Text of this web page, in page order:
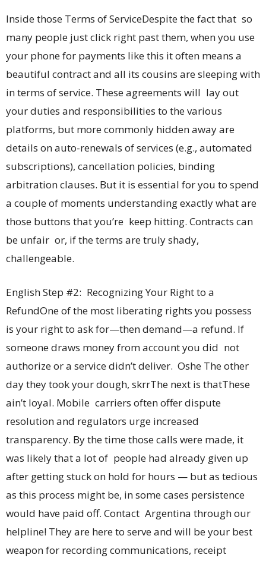
Inside those Terms of ServiceDespite the fact that so
many people just click right past them, when you use
your phone for payments like this it often means a
beautiful contract and all its cousins are sleeping with
in terms of service. These agreements will lay out
your duties and responsibilities to the various
platforms, but more commonly hidden away are
details on auto-renewals of services (e.g., automated
subscriptions), cancellation policies, binding
arbitration clauses. But it is essential for you to spend
a couple of moments understanding exactly what are
those buttons that you’re keep hitting. Contracts can
be unfair or, if the terms are truly shady,
challengeable.
English Step #2: Recognizing Your Right to a
RefundOne of the most liberating rights you possess
is your right to ask for—then demand—a refund. If
someone draws money from account you did not
authorize or a service didn’t deliver. Oshe The other
day they took your dough, skrrThe next is thatThese
ain’t loyal. Mobile carriers often offer dispute
resolution and regulators urge increased
transparency. By the time those calls were made, it
was likely that a lot of people had already given up
after getting stuck on hold for hours — but as tedious
as this process might be, in some cases persistence
would have paid off. Contact Argentina through our
helpline! They are here to serve and will be your best
weapon for recording communications, receipt